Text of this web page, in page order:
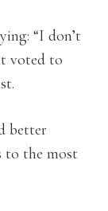
“I don’t
voted to
better
to the most